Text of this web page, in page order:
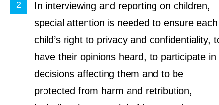
In interviewing and reporting on children,
special attention is needed to ensure each
child’s right to privacy and confidentiality,
have their opinions heard, to participate in
decisions affecting them and to be
protected from harm and retribution,